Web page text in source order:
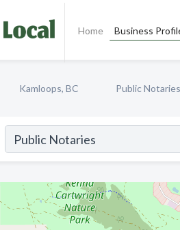
Home Business
Kamloops, BC Public Notaries